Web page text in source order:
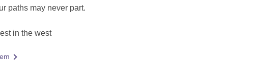
paths may never part.
in the west